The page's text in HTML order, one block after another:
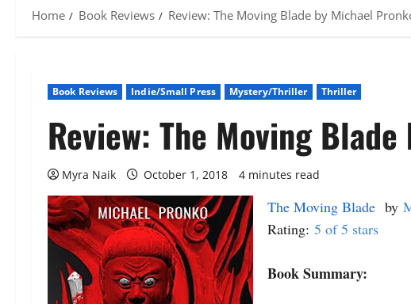
Home Book Reviews Review: The Moving Blade by Michael
Book Reviews Indie/Small Press Mystery/Thriller Thriller
Review: The Moving
Myra Naik October 1, 2018 4 minutes read
The Moving Blade by
Rating: 5 of 5 stars
Book Summary: